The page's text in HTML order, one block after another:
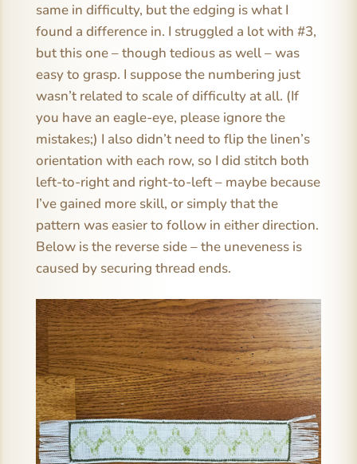
same in difficulty, but the edging is what I
found a difference in. I struggled a lot with #3,
but this one – though tedious as well – was
easy to grasp. I suppose the numbering just
wasn’t related to scale of difficulty at all. (If
you have an eagle-eye, please ignore the
mistakes;) I also didn’t need to flip the linen’s
orientation with each row, so I did stitch both
left-to-right and right-to-left – maybe because
I’ve gained more skill, or simply that the
pattern was easier to follow in either direction.
Below is the reverse side – the uneveness is
caused by securing thread ends.